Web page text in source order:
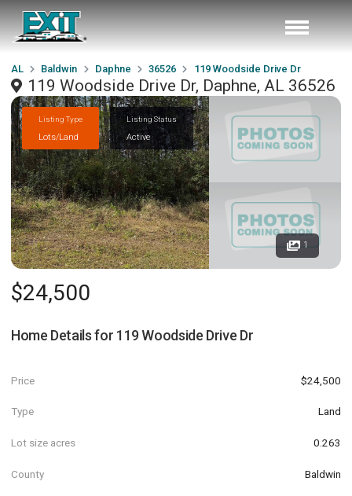
AL Baldwin Daphne 36526 119 Woodside Drive Dr
119 Woodside Drive Dr, Daphne, AL 36526
Listing Type
Lots/Land
Listing Status
Active
1
$24,500
Home Details for 119 Woodside Drive Dr
Price $24,500
Type Land
Lot size acres 0.263
County Baldwin